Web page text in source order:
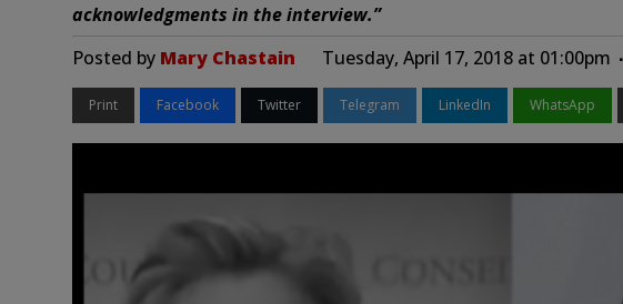
acknowledgments in the interview.”
Posted by Mary Chastain Tuesday, April 17, 2018 at 01:00pm
Print Facebook Twitter Telegram LinkedIn WhatsApp